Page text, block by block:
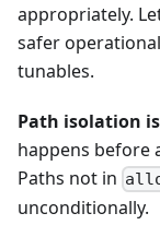
appropriately.
safer
tunables.
Path isolation
happens before
Paths not in
unconditionally.